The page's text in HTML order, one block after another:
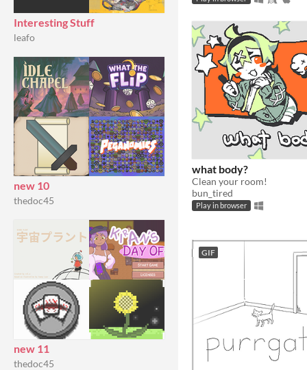
Interesting Stuff
leafo
new 10
thedoc45
new 11
thedoc45
what body?
Clean your room!
bun_tired
Play in browser
GIF